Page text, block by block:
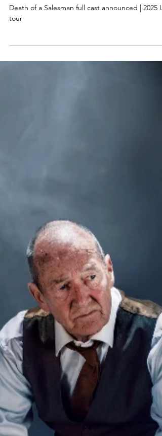
Death of a Salesman full cast
announced | 2025 UK tour, Trafalgar
tour